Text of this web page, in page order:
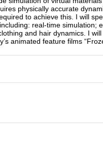
physically accurate
to achieve this. I will
real-time simulation;
and hair dynamics. I will
animated feature films